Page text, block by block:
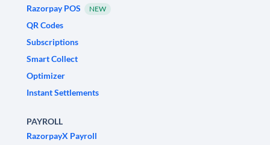
Razorpay POS
NEW
QR Codes
Subscriptions
Smart Collect
Optimizer
Instant Settlements
PAYROLL
RazorpayX Payroll